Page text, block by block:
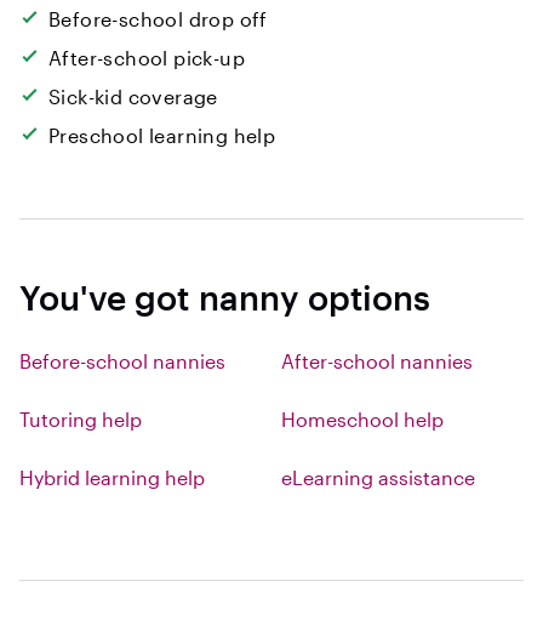
Before-school drop off
After-school pick-up
Sick-kid coverage
Preschool learning help
You've got nanny options
Before-school nannies After-school nannies
Tutoring help Homeschool help
Hybrid learning help eLearning assistance